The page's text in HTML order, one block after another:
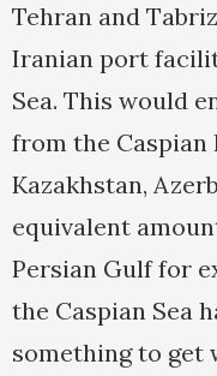
Tehran and
Iranian port
Sea. This would
from the
Kazakhstan,
equivalent
Persian Gulf for
the Caspian Sea
something to get